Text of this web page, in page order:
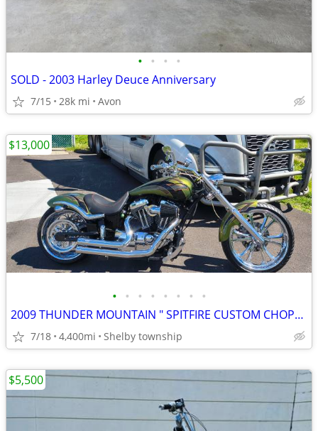
• • • •
SOLD - 2003 Harley Deuce Anniversary
7/15 28k mi Avon
• • • • • • • •
2009 THUNDER MOUNTAIN " SPITFIRE CUSTOM CHOPPER
7/18 4,400mi Shelby township
$13,000
$5,500